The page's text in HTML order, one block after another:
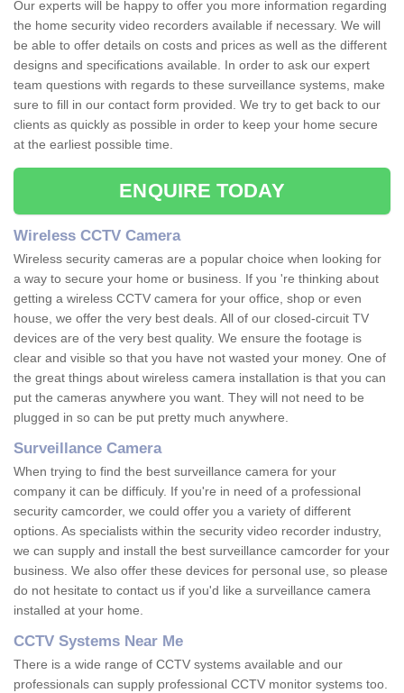
Our experts will be happy to offer you more information regarding
the home security video recorders available if necessary. We will
be able to offer details on costs and prices as well as the different
designs and specifications available. In order to ask our expert
team questions with regards to these surveillance systems, make
sure to fill in our contact form provided. We try to get back to our
clients as quickly as possible in order to keep your home secure
at the earliest possible time.
ENQUIRE TODAY
Wireless CCTV Camera
Wireless security cameras are a popular choice when looking for
a way to secure your home or business. If you 're thinking about
getting a wireless CCTV camera for your office, shop or even
house, we offer the very best deals. All of our closed-circuit TV
devices are of the very best quality. We ensure the footage is
clear and visible so that you have not wasted your money. One of
the great things about wireless camera installation is that you can
put the cameras anywhere you want. They will not need to be
plugged in so can be put pretty much anywhere.
Surveillance Camera
When trying to find the best surveillance camera for your
company it can be difficuly. If you're in need of a professional
security camcorder, we could offer you a variety of different
options. As specialists within the security video recorder industry,
we can supply and install the best surveillance camcorder for your
business. We also offer these devices for personal use, so please
do not hesitate to contact us if you'd like a surveillance camera
installed at your home.
CCTV Systems Near Me
There is a wide range of CCTV systems available and our
professionals can supply professional CCTV monitor systems too.